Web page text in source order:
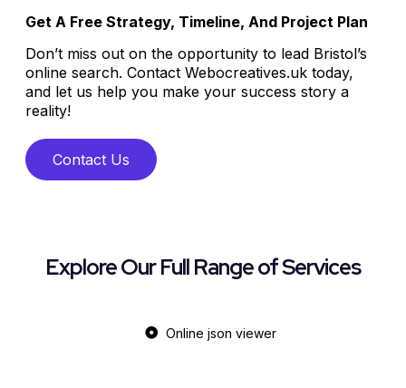
Get A Free Strategy, Timeline, And Project Plan
Don’t miss out on the opportunity to lead Bristol’s
online search. Contact Webocreatives.uk today,
and let us help you make your success story a
reality!
Contact Us
Explore Our Full Range of Services
Online json viewer